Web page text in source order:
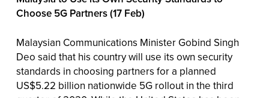
Choose 5G Partners (17 Feb)
Malaysian Communications Minister Gobind Singh
Deo said that his country will use its own security
standards in choosing partners for a planned
US$5.22 billion nationwide 5G rollout in the third